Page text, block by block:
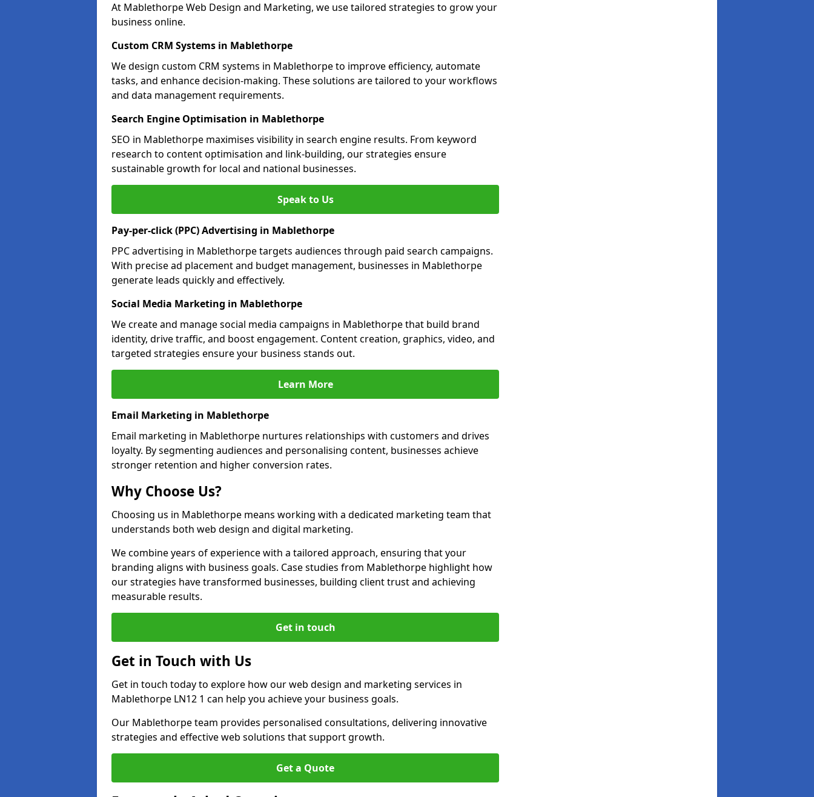
At Mablethorpe Web Design and Marketing, we use tailored strategies to grow your
business online.
Custom CRM Systems in Mablethorpe
We design custom CRM systems in Mablethorpe to improve efficiency, automate
tasks, and enhance decision-making. These solutions are tailored to your workflows
and data management requirements.
Search Engine Optimisation in Mablethorpe
SEO in Mablethorpe maximises visibility in search engine results. From keyword
research to content optimisation and link-building, our strategies ensure
sustainable growth for local and national businesses.
Speak to Us
Pay-per-click (PPC) Advertising in Mablethorpe
PPC advertising in Mablethorpe targets audiences through paid search campaigns.
With precise ad placement and budget management, businesses in Mablethorpe
generate leads quickly and effectively.
Social Media Marketing in Mablethorpe
We create and manage social media campaigns in Mablethorpe that build brand
identity, drive traffic, and boost engagement. Content creation, graphics, video, and
targeted strategies ensure your business stands out.
Learn More
Email Marketing in Mablethorpe
Email marketing in Mablethorpe nurtures relationships with customers and drives
loyalty. By segmenting audiences and personalising content, businesses achieve
stronger retention and higher conversion rates.
Why Choose Us?
Choosing us in Mablethorpe means working with a dedicated marketing team that
understands both web design and digital marketing.
We combine years of experience with a tailored approach, ensuring that your
branding aligns with business goals. Case studies from Mablethorpe highlight how
our strategies have transformed businesses, building client trust and achieving
measurable results.
Get in touch
Get in Touch with Us
Get in touch today to explore how our web design and marketing services in
Mablethorpe LN12 1 can help you achieve your business goals.
Our Mablethorpe team provides personalised consultations, delivering innovative
strategies and effective web solutions that support growth.
Get a Quote